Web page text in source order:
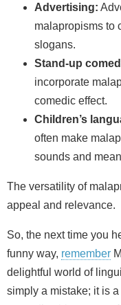
Advertising:
malapropisms to
slogans.
Stand-up
incorporate
comedic effect.
Children’s
often make
sounds and
The versatility of
appeal and relevance.
So, the next time you
funny way, remember
delightful world of
simply a mistake; it is